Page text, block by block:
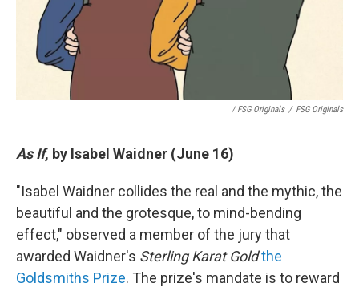
/ FSG Originals / FSG Originals
As If, by Isabel Waidner (June 16)
"Isabel Waidner collides the real and the mythic, the
beautiful and the grotesque, to mind-bending
effect," observed a member of the jury that
awarded Waidner's Sterling Karat Goldthe
Goldsmiths Prize. The prize's mandate is to reward